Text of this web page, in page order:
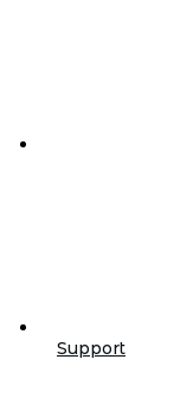
Support